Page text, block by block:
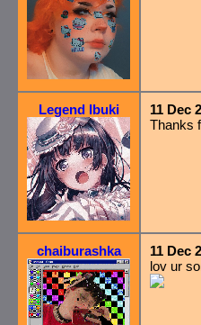
Legend Ibuki
11 Dec
Thanks
chaiburashka
11 Dec
lov ur